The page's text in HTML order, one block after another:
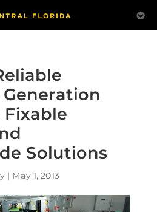
Solutions
| May 1, 2013